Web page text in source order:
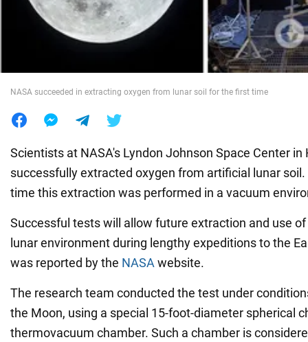
NASA succeeded in extracting oxygen from lunar soil for the first time
Scientists at NASA's Lyndon Johnson Space Center in
successfully extracted oxygen from artificial lunar
time this extraction was performed in a vacuum
Successful tests will allow future extraction and use
lunar environment during lengthy expeditions to the
was reported by the NASA website.
The research team conducted the test under
the Moon, using a special 15-foot-diameter spherical
thermovacuum chamber. Such a chamber is